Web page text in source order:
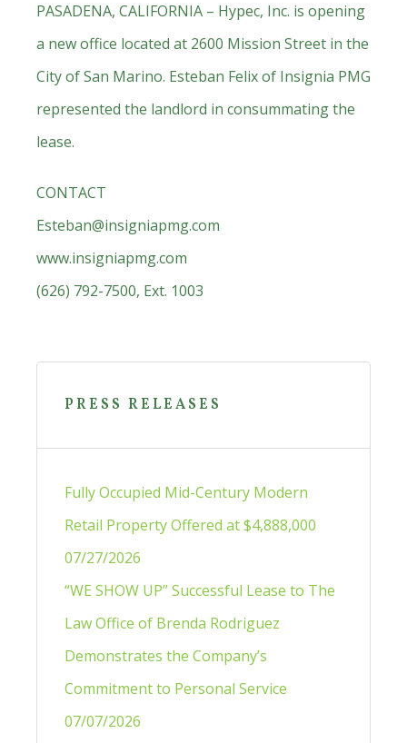
PASADENA, CALIFORNIA – Hypec, Inc. is opening
a new office located at 2600 Mission Street in the
City of San Marino. Esteban Felix of Insignia PMG
represented the landlord in consummating the
lease.
CONTACT
Esteban@insigniapmg.com
www.insigniapmg.com
(626) 792-7500, Ext. 1003
Sidebar
PRESS RELEASES
Fully Occupied Mid-Century Modern
Retail Property Offered at $4,888,000
07/27/2026
“WE SHOW UP” Successful Lease to The
Law Office of Brenda Rodriguez
Demonstrates the Company’s
Commitment to Personal Service
07/07/2026